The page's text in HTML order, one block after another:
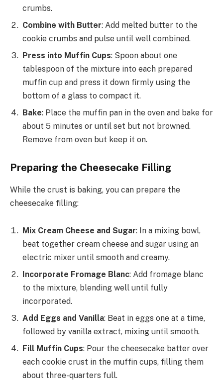
crumbs.
Combine with Butter: Add melted butter to the
cookie crumbs and pulse until well combined.
Press into Muffin Cups: Spoon about one
tablespoon of the mixture into each prepared
muffin cup and press it down firmly using the
bottom of a glass to compact it.
Bake: Place the muffin pan in the oven and bake for
about 5 minutes or until set but not browned.
Remove from oven but keep it on.
Preparing the Cheesecake Filling
While the crust is baking, you can prepare the
cheesecake filling:
Mix Cream Cheese and Sugar: In a mixing bowl,
beat together cream cheese and sugar using an
electric mixer until smooth and creamy.
Incorporate Fromage Blanc: Add fromage blanc
to the mixture, blending well until fully
incorporated.
Add Eggs and Vanilla: Beat in eggs one at a time,
followed by vanilla extract, mixing until smooth.
Fill Muffin Cups: Pour the cheesecake batter over
each cookie crust in the muffin cups, filling them
about three-quarters full.